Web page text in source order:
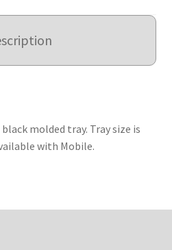
molded tray. Tray size is
with Mobile.